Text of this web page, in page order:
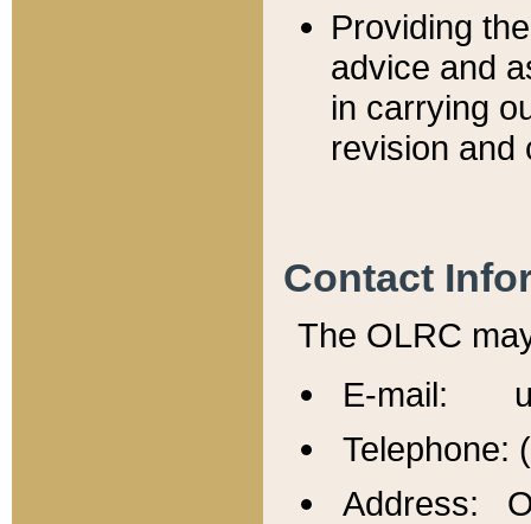
Providing
advice and
in carrying
revision and
Contact
The OLRC
E-mail:
Telephone:
Address: